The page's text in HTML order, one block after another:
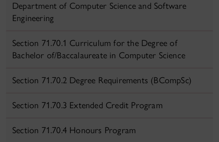
Department of Computer Science and Software
Engineering
Section 71.70.1 Curriculum for the Degree of
Bachelor of/Baccalaureate in Computer Science
Section 71.70.2 Degree Requirements (BCompSc)
Section 71.70.3 Extended Credit Program
Section 71.70.4 Honours Program